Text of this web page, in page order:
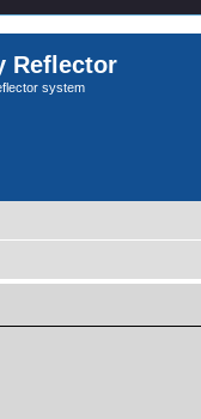
Reflector
system